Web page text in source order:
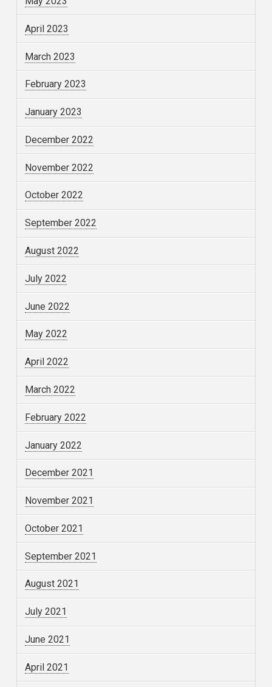
April 2023
March 2023
February 2023
January 2023
December 2022
November 2022
October 2022
September 2022
August 2022
July 2022
June 2022
May 2022
April 2022
March 2022
February 2022
January 2022
December 2021
November 2021
October 2021
September 2021
August 2021
July 2021
June 2021
April 2021